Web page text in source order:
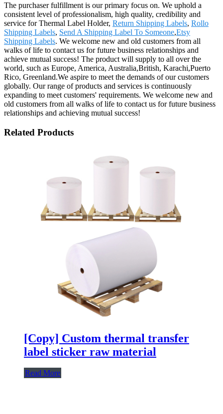
The purchaser fulfillment is our primary focus on. We uphold a
consistent level of professionalism, high quality, credibility and
service for Thermal Label Holder, Return Shipping Labels, Rollo
Shipping Labels, Send A Shipping Label To Someone,Etsy
Shipping Labels. We welcome new and old customers from all
walks of life to contact us for future business relationships and
achieve mutual success! The product will supply to all over the
world, such as Europe, America, Australia,British, Karachi,Puerto
Rico, Greenland.We aspire to meet the demands of our customers
globally. Our range of products and services is continuously
expanding to meet customers' requirements. We welcome new and
old customers from all walks of life to contact us for future business
relationships and achieving mutual success!
Related Products
[Copy] Custom thermal transfer
label sticker raw material
Read More